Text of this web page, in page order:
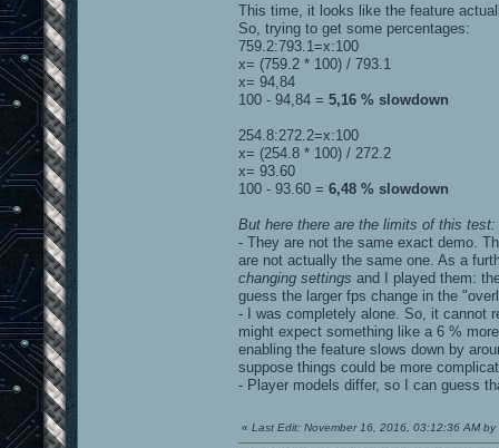
This time, it looks like the feature
So, trying to get some percentages:
759.2:793.1=x:100
x= (759.2 * 100) / 793.1
x= 94,84
100 - 94,84 = 5,16 % slowdown
254.8:272.2=x:100
x= (254.8 * 100) / 272.2
x= 93.60
100 - 93.60 = 6,48 % slowdown
But here there are the limits of this test:
- They are not the same exact demo.
are not actually the same one. As a
changing settings and I played them:
guess the larger fps change in the
- I was completely alone. So, it cannot
might expect something like a 6 %
enabling the feature slows down by
suppose things could be more
- Player models differ, so I can guess
« Last Edit: November 16, 2016, 03:12:36 AM by